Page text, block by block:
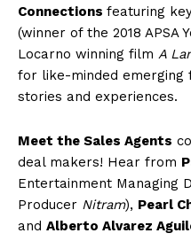
Connections featuring
(winner of the 2018 APSA
Locarno winning film A
for like-minded emerging
stories and experiences.
Meet the Sales Agents
deal makers! Hear from
Entertainment Managing
Producer Nitram), Pearl
and Alberto Alvarez